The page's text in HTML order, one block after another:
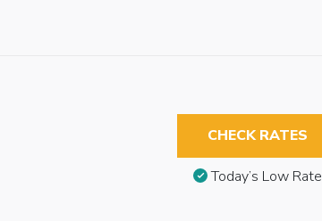
CHECK RATES
Today’s Low Rate